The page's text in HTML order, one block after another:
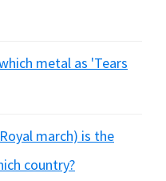
metal as 'Tears
march) is the
country?